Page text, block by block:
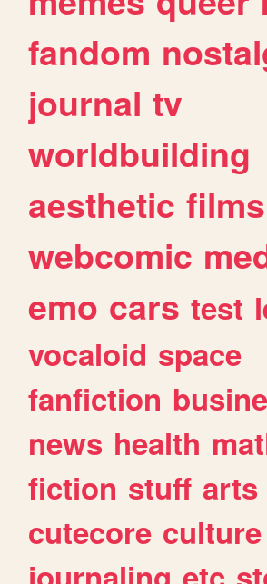
fandom
journal tv
worldbuilding
aesthetic films
webcomic
emo cars test
vocaloid space
fanfiction
news health
fiction stuff arts
cutecore culture